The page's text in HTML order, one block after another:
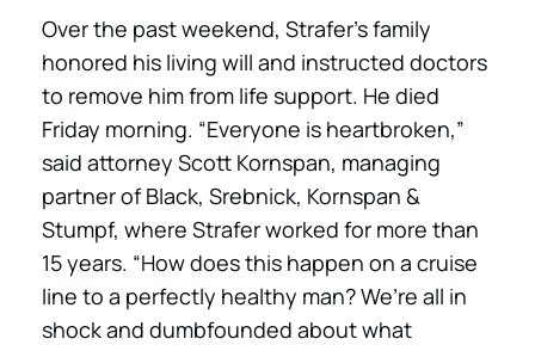
Over the past weekend, Strafer’s family
honored his living will and instructed doctors
to remove him from life support. He died
Friday morning. “Everyone is heartbroken,”
said attorney Scott Kornspan, managing
partner of Black, Srebnick, Kornspan &
Stumpf, where Strafer worked for more than
15 years. “How does this happen on a cruise
line to a perfectly healthy man? We’re all in
shock and dumbfounded about what